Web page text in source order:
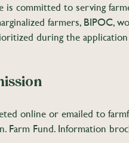
is committed to serving
farmers, BIPOC,
during the application
online or emailed to
Farm Fund. Information